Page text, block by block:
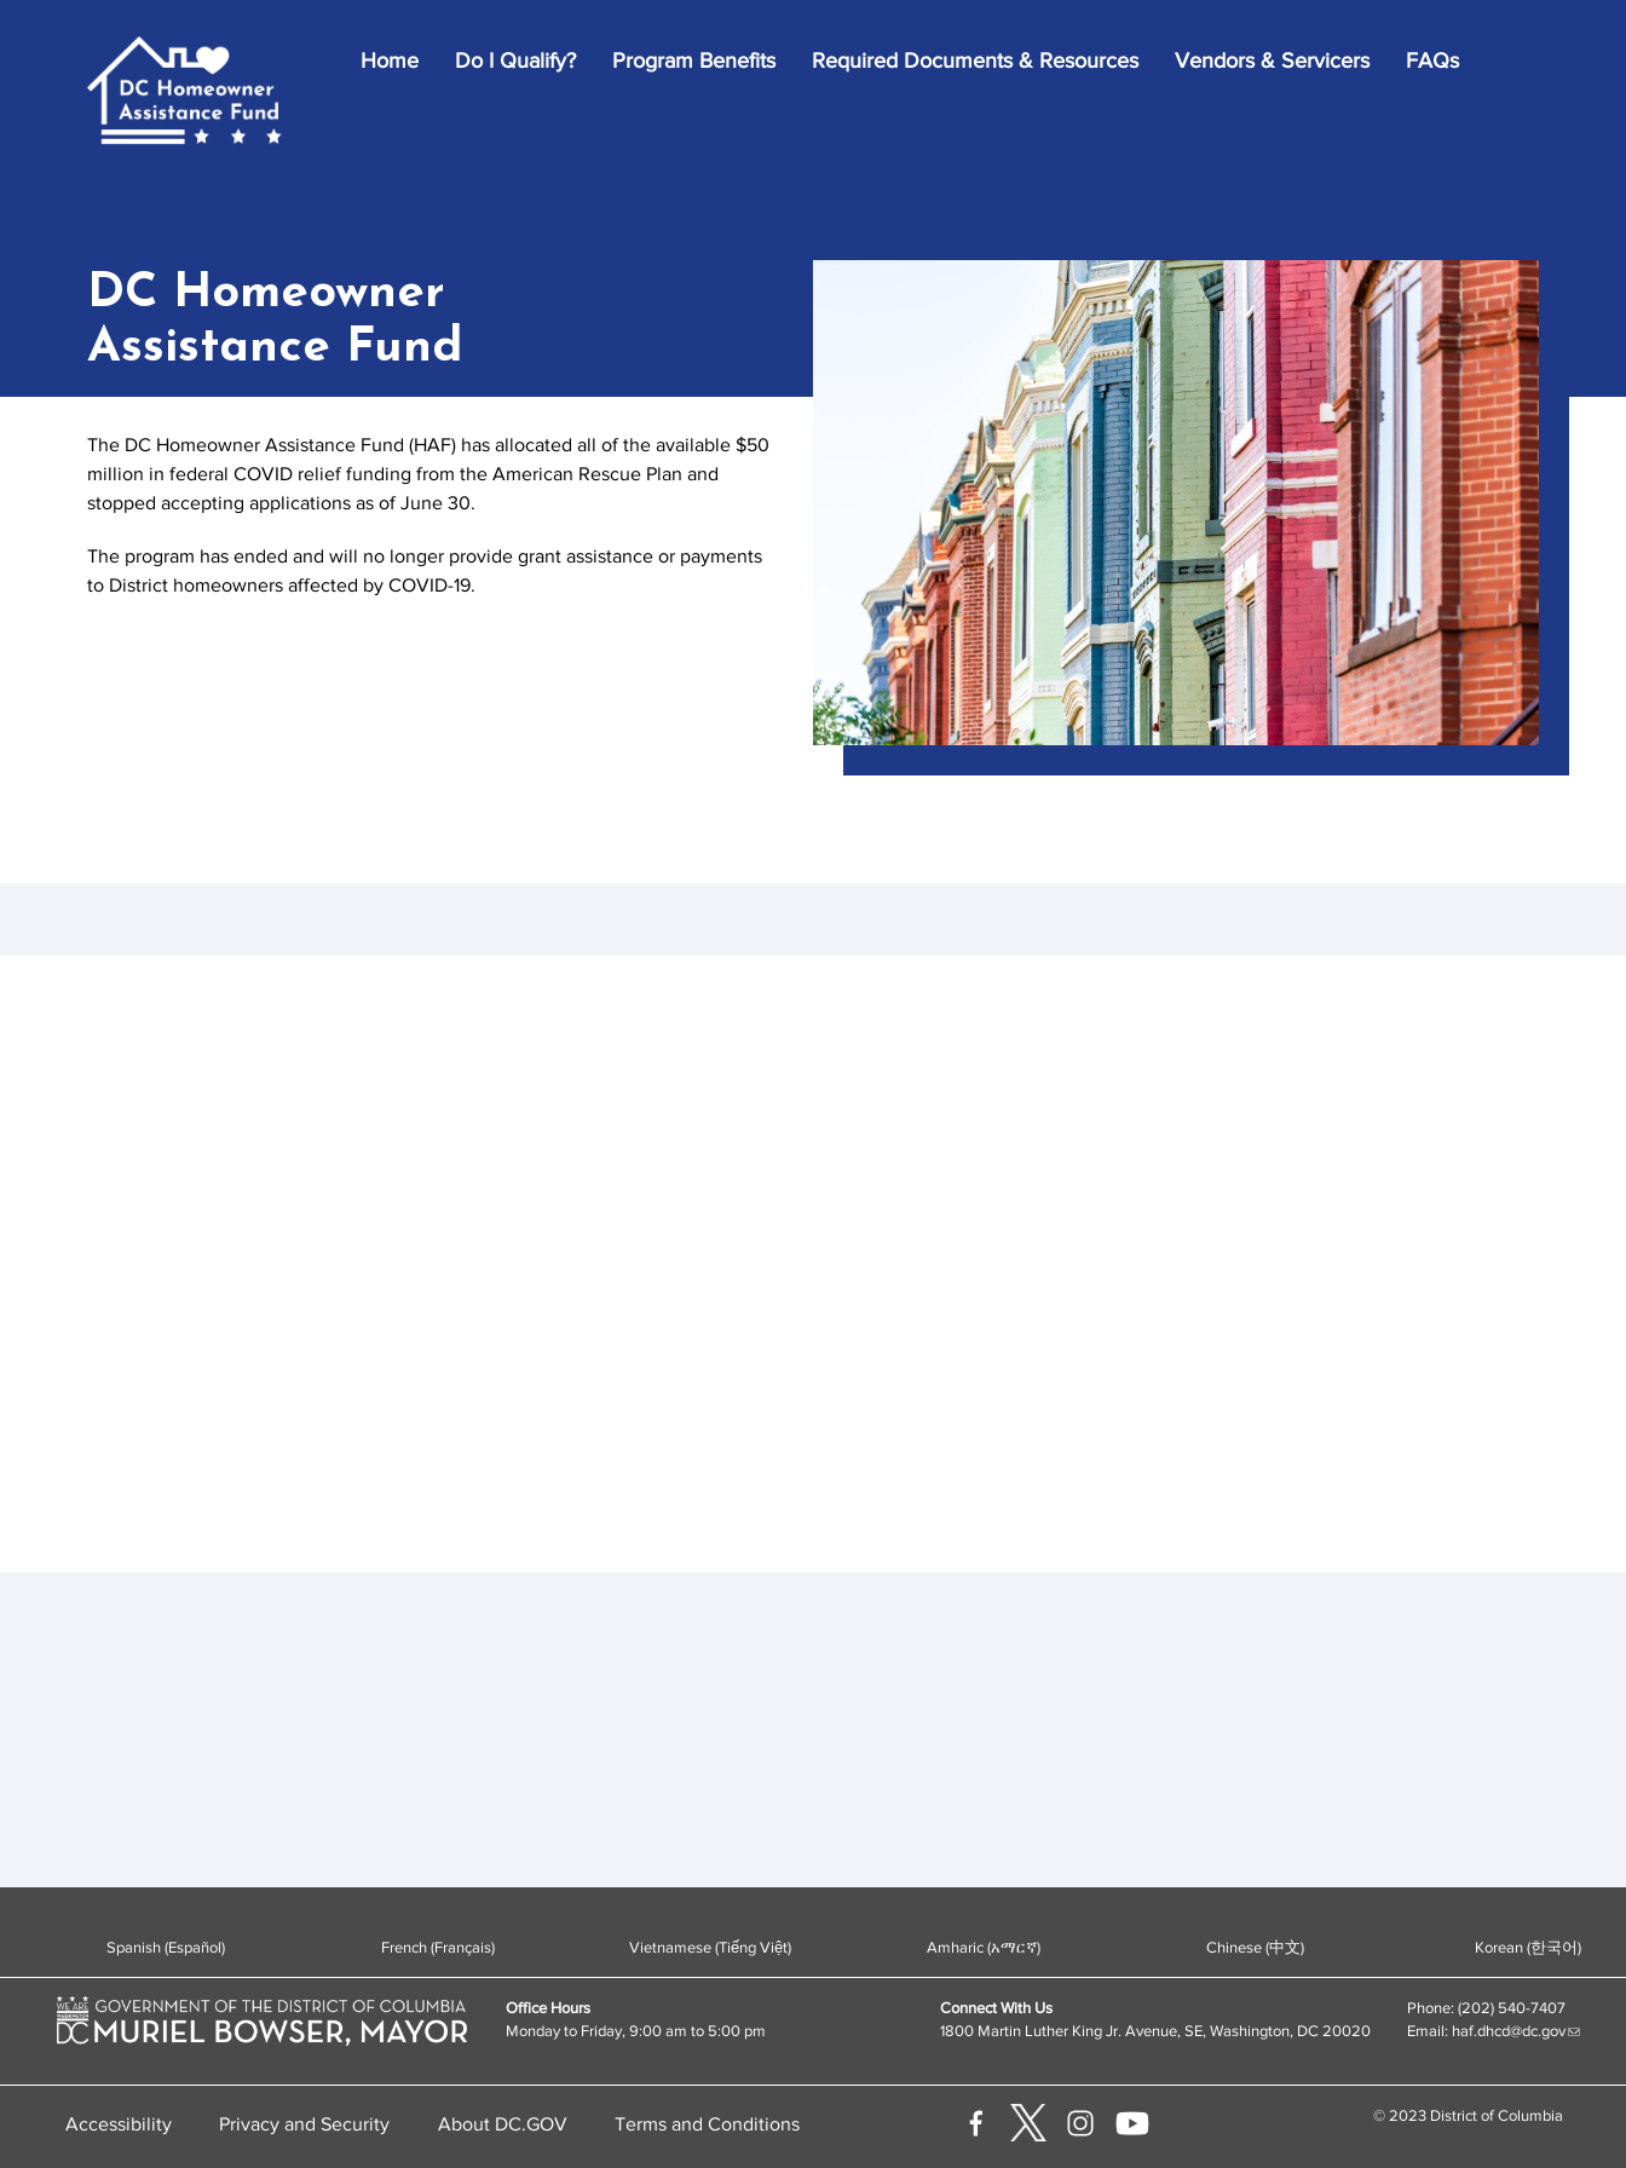
Home Do I Qualify? Program Benefits Required Documents & Resources Vendors & Servicers FAQs
DC Homeowner
Assistance Fund
The DC Homeowner Assistance Fund (HAF) has allocated all of the available $50
million in federal COVID relief funding from the American Rescue Plan and
stopped accepting applications as of June 30.
The program has ended and will no longer provide grant assistance or payments
to District homeowners affected by COVID-19.
Spanish (Español) French (Français) Vietnamese (Tiếng Việt) Amharic (አማርኛ) Chinese (中文) Korean (한국어)
Office Hours
Monday to Friday, 9:00 am to 5:00 pm
Connect With Us
1800 Martin Luther King Jr. Avenue, SE, Washington, DC 20020
Phone: (202) 540-7407
Email: haf.dhcd@dc.gov
Accessibility Privacy and Security About DC.GOV Terms and Conditions © 2023 District of Columbia